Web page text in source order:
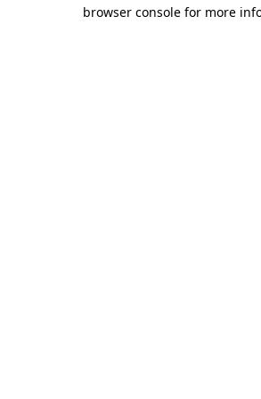
browser console for more